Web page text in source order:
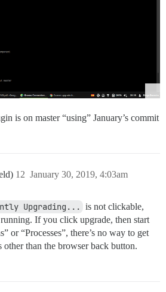
is on master “using” January’s commit
January 30, 2019, 4:03am
12
Upgrading... is not clickable,
If you click upgrade, then start
or “Processes”, there’s no way to get
other than the browser back button.